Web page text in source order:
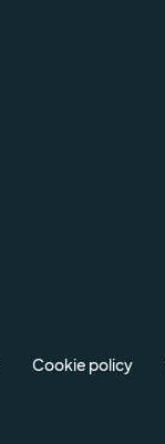
Cookie policy